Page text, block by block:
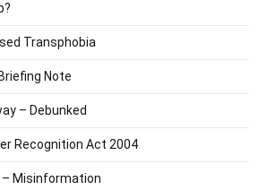
Transphobia
Note
– Debunked
Recognition Act 2004
– Misinformation